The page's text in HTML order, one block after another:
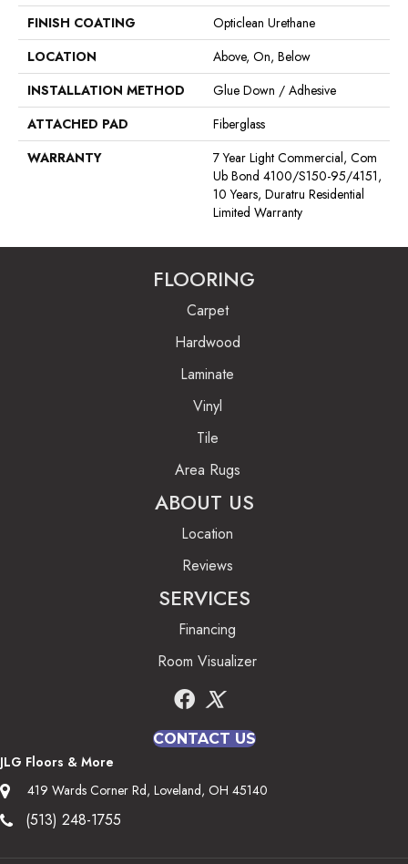
FINISH COATING
Opticlean Urethane
LOCATION
Above, On, Below
INSTALLATION METHOD
Glue Down / Adhesive
ATTACHED PAD
Fiberglass
WARRANTY
7 Year Light Commercial, Com
Ub Bond 4100/S150-95/4151,
10 Years, Duratru Residential
Limited Warranty
FLOORING
Carpet
Hardwood
Laminate
Vinyl
Tile
Area Rugs
ABOUT US
Location
Reviews
SERVICES
Financing
Room Visualizer
CONTACT US
JLG Floors & More
419 Wards Corner Rd, Loveland, OH 45140
(513) 248-1755